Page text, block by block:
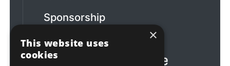
Sponsorship
×
This website uses
cookies